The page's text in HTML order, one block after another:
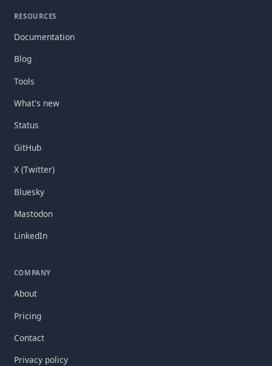
RESOURCES
Documentation
Blog
Tools
What's new
Status
GitHub
X (Twitter)
Bluesky
Mastodon
LinkedIn
COMPANY
About
Pricing
Contact
Privacy policy